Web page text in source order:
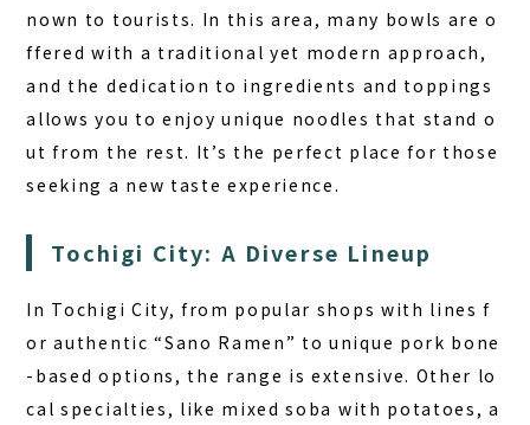
nown to tourists. In this area, many bowls are o
ffered with a traditional yet modern approach,
and the dedication to ingredients and toppings
allows you to enjoy unique noodles that stand o
ut from the rest. It’s the perfect place for those
seeking a new taste experience.
Tochigi City: A Diverse Lineup
In Tochigi City, from popular shops with lines f
or authentic “Sano Ramen” to unique pork bone
-based options, the range is extensive. Other lo
cal specialties, like mixed soba with potatoes, a